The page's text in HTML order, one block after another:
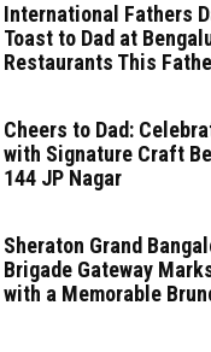
International Fathers
Toast to Dad at
Restaurants This
Cheers to Dad:
with Signature Craft
144 JP Nagar
Sheraton Grand
Brigade Gateway
with a Memorable